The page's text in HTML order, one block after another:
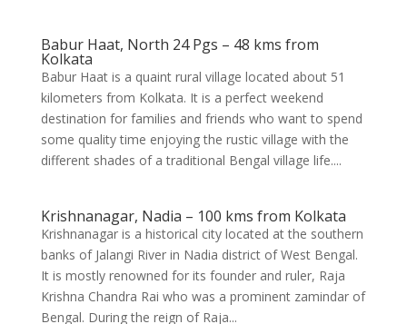
Babur Haat, North 24 Pgs – 48 kms from
Kolkata
Babur Haat is a quaint rural village located about 51
kilometers from Kolkata. It is a perfect weekend
destination for families and friends who want to spend
some quality time enjoying the rustic village with the
different shades of a traditional Bengal village life....
Krishnanagar, Nadia – 100 kms from Kolkata
Krishnanagar is a historical city located at the southern
banks of Jalangi River in Nadia district of West Bengal.
It is mostly renowned for its founder and ruler, Raja
Krishna Chandra Rai who was a prominent zamindar of
Bengal. During the reign of Raja...